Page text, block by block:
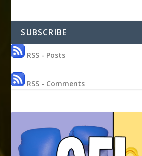
SUBSCRIBE
RSS - Posts
RSS - Comments